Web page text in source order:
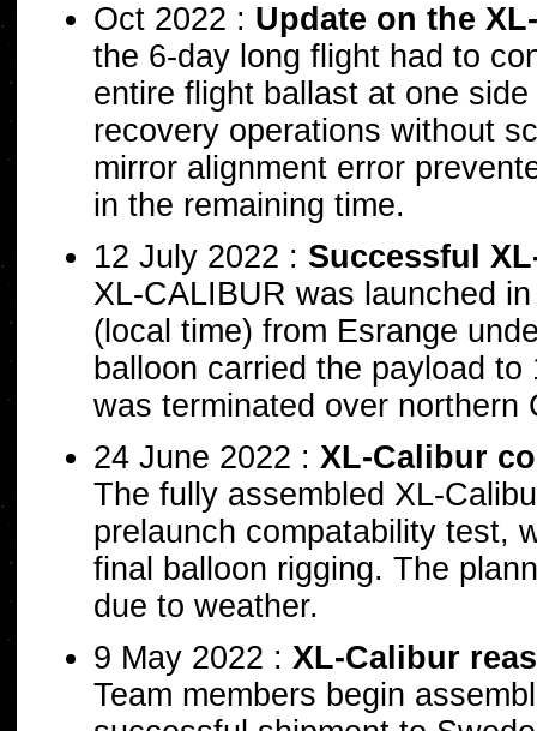
Oct 2022 : Update on the
the 6-day long flight had to
entire flight ballast at one
recovery operations without
mirror alignment error
in the remaining time.
12 July 2022 : Successful
XL-CALIBUR was launched
(local time) from Esrange
balloon carried the payload
was terminated over northern
24 June 2022 : XL-Calibur
The fully assembled XL-
prelaunch compatability test,
final balloon rigging. The
due to weather.
9 May 2022 : XL-Calibur
Team members begin